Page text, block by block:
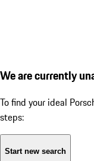
We are currently
To find your ideal
steps:
Start new search